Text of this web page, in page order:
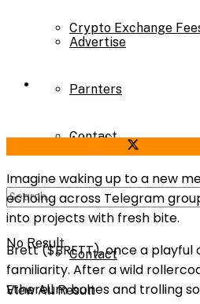
Crypto Exchange
About Us
Advertise
Parnters
Contact
Advertise
Parnters
Contact
No Result
View All Result
Imagine waking up to a new
echoing across Telegram
into projects with fresh bite.
Brett ($BRETT), once a
familiarity. After a wild
Ethereum bones and trolling